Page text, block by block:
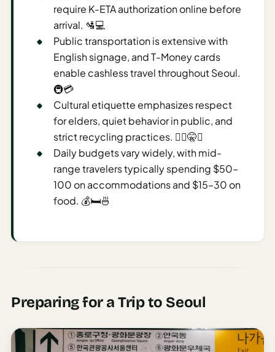
Weekend
Getaway
Advisor
Estimator
Discovery
Planner
AI
Destination
require K-ETA authorization online before
arrival. 🛂💻
Public transportation is extensive with
English signage, and T-Money cards
enable cashless travel throughout Seoul.
🚇💳
Cultural etiquette emphasizes respect
for elders, quiet behavior in public, and
strict recycling practices. 🙇‍♂️🤫♻️
Daily budgets vary widely, with mid-
range travelers typically spending $50–
100 on accommodations and $15–30 on
food. 💰🛏️🍜
Preparing for a Trip to Seoul